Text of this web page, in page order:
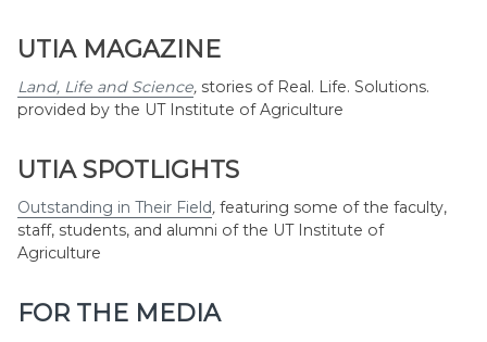
UTIA MAGAZINE
Land, Life and Science, stories of Real. Life. Solutions.
provided by the UT Institute of Agriculture
UTIA SPOTLIGHTS
Outstanding in Their Field, featuring some of the faculty,
staff, students, and alumni of the UT Institute of
Agriculture
FOR THE MEDIA